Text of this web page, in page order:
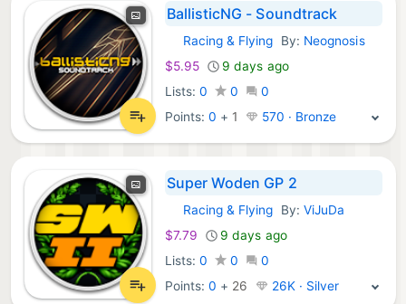
BallisticNG - Soundtrack
GOG Games:
Racing & Flying By: Neognosis
$5.95
9 days ago
Lists: 0 0
0
Points:0 + 1 570 · Bronze
Super Woden GP 2
GOG Games:
Racing & Flying By: ViJuDa
$7.79
9 days ago
Lists: 0 0
0
Points:0 + 26 26K · Silver